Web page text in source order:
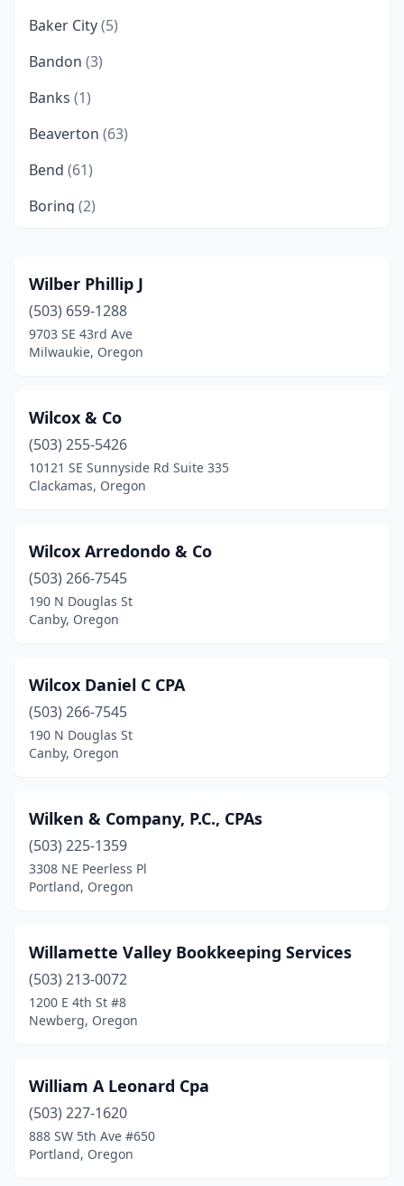
Baker City(5)
Bandon (3)
Banks (1)
Beaverton (63)
Bend (61)
Boring (2)
Brownsville(1)
Burns(1)
Canby(5)
Carlton (1)
Cave Junction
(1)
Central Point(3)
Coburg(2)
Coquille(1)
Corvallis(15)
Cottage Grove
Damascus (1)
Depoe Bay(1)
Drain(1)
Durham(1)
Eagle Point(4)
Eugene(69)
Florence(5)
Wilber Phillip J
(503) 659-1288
9703 SE 43rd Ave
Milwaukie, Oregon
Wilcox & Co
(503) 255-5426
10121 SE Sunnyside Rd Suite 335
Clackamas, Oregon
Wilcox Arredondo & Co
(503) 266-7545
190 N Douglas St
Canby, Oregon
Wilcox Daniel C CPA
(503) 266-7545
190 N Douglas St
Canby, Oregon
Wilken & Company, P.C., CPAs
(503) 225-1359
3308 NE Peerless Pl
Portland, Oregon
Willamette Valley Bookkeeping Services
(503) 213-0072
1200 E 4th St #8
Newberg, Oregon
William A Leonard Cpa
(503) 227-1620
888 SW 5th Ave #650
Portland, Oregon